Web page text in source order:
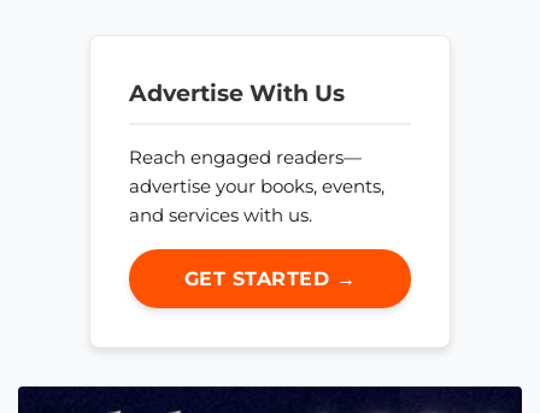
Advertise With Us
Reach engaged readers—
advertise your books, events,
and services with us.
GET STARTED →